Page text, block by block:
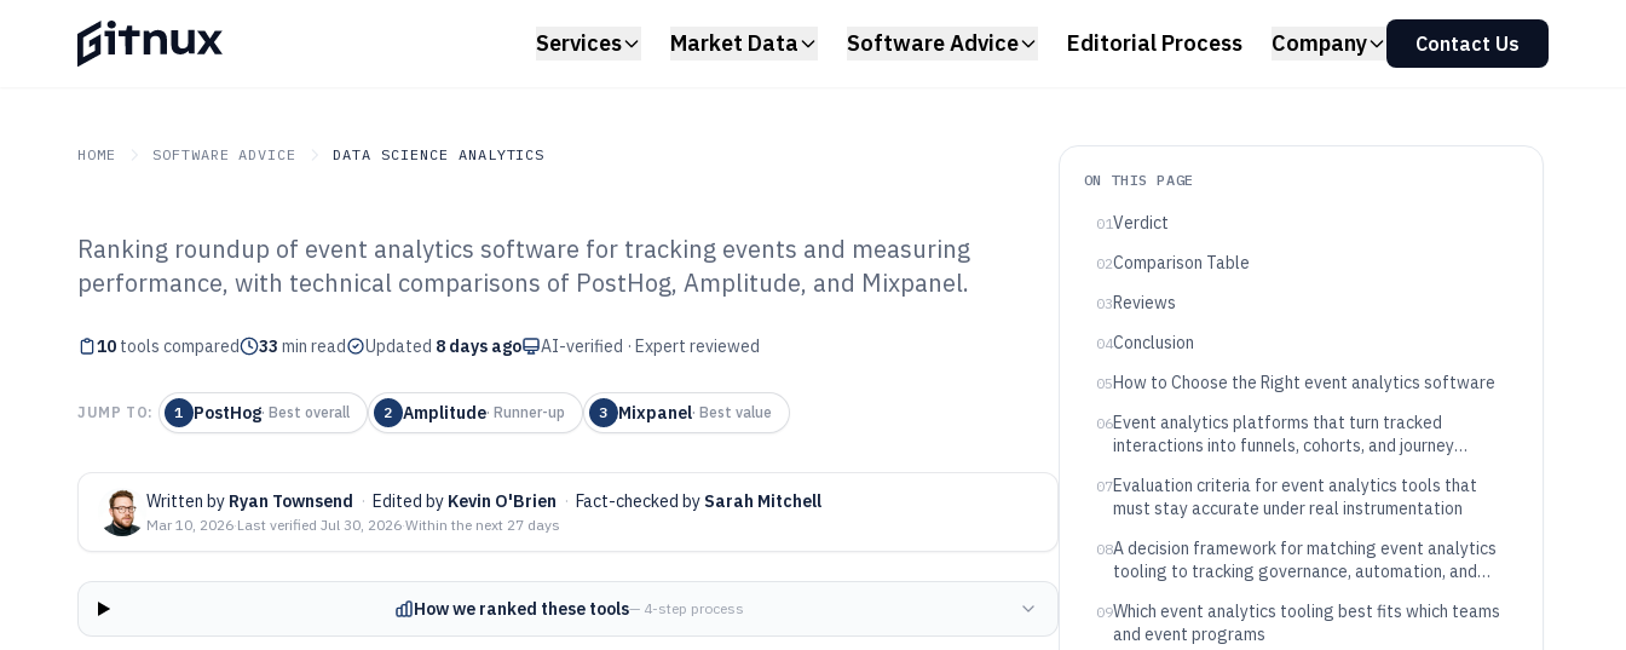
Services Market Data Software Advice Editorial Process Company Contact Us
HOME SOFTWARE ADVICE DATA SCIENCE ANALYTICS
GITNUX SOFTWARE ADVICE Data Science Analytics
Top 10 Best Event Analytics
Software of 2026
Ranking roundup of event analytics software for tracking events and measuring
performance, with technical comparisons of PostHog, Amplitude, and Mixpanel.
10 tools compared 33 min read Updated 8 days ago AI-verified · Expert reviewed
JUMP TO: 1 PostHog· Best overall 2 Amplitude· Runner-up 3 Mixpanel· Best value
Written by Ryan Townsend · Edited by Kevin O'Brien · Fact-checked by Sarah Mitchell
Mar 10, 2026·Last verified Jul 30, 2026·Within the next 27 days
How we ranked these tools— 4-step process
ON THIS PAGE
01Verdict
02Comparison Table
03Reviews
04Conclusion
05How to Choose the Right event analytics software
06Event analytics platforms that turn tracked
interactions into funnels, cohorts, and journey
07Evaluation criteria for event analytics tools that
must stay accurate under real instrumentation
08A decision framework for matching event analytics
tooling to tracking governance, automation, and
09Which event analytics tooling best fits which teams
and event programs